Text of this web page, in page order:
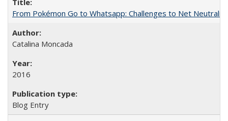
From Pokémon Go to Whatsapp: Challenges to Net
Catalina Moncada
2016
Blog Entry